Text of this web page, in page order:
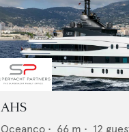
AHS
Oceanco • 66 m • 12